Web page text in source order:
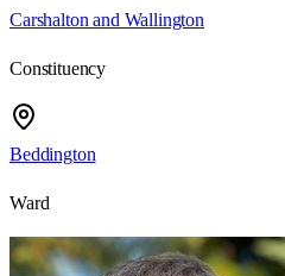
Carshalton and Wallington
Constituency
Beddington
Ward